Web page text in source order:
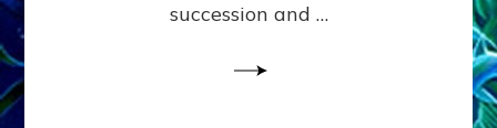
succession and …